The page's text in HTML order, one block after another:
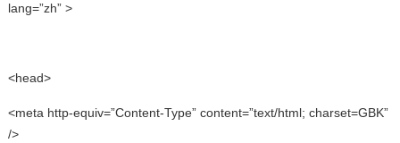
lang=”zh” >
<head>
<meta http-equiv=”Content-Type” content=”text/html; charset=GBK”
/>